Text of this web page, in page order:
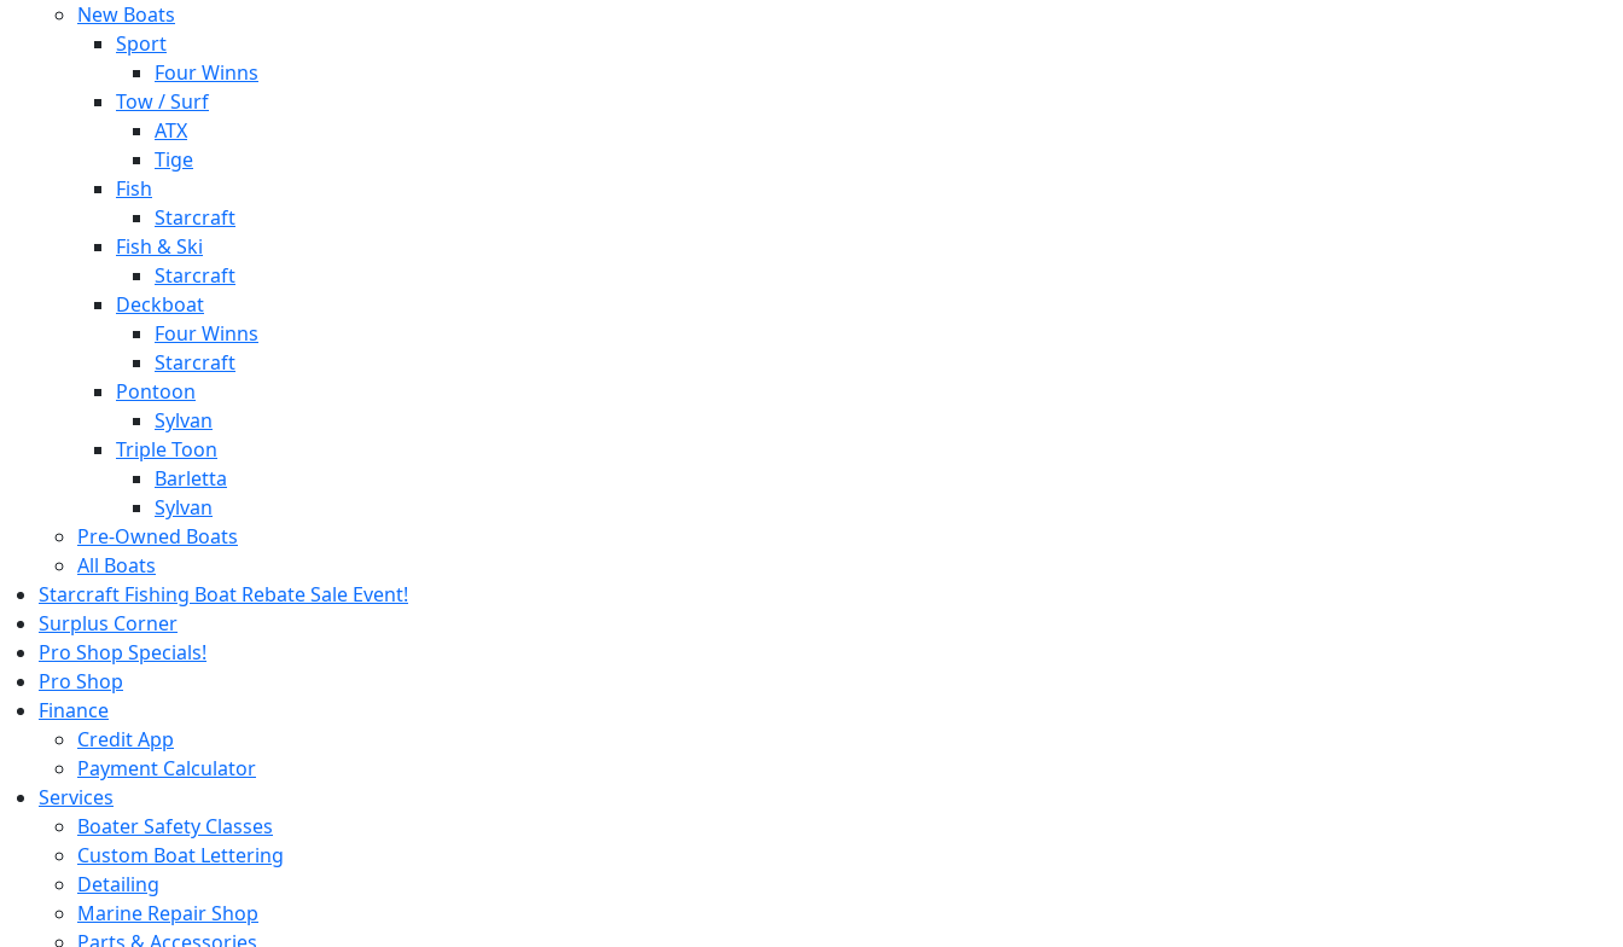
New Boats
Sport
Four Winns
Tow / Surf
ATX
Tige
Fish
Starcraft
Fish & Ski
Starcraft
Deckboat
Four Winns
Starcraft
Pontoon
Sylvan
Triple Toon
Barletta
Sylvan
Pre-Owned Boats
All Boats
Starcraft Fishing Boat Rebate Sale Event!
Surplus Corner
Pro Shop Specials!
Pro Shop
Finance
Credit App
Payment Calculator
Services
Boater Safety Classes
Custom Boat Lettering
Detailing
Marine Repair Shop